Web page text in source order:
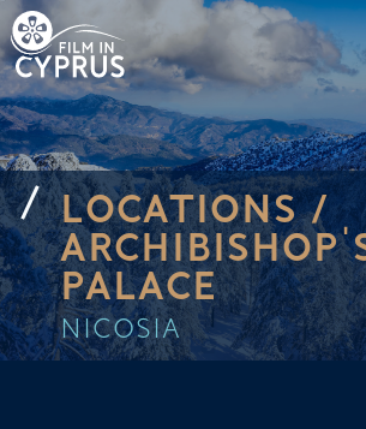
LOCATIONS /
PALACE
NICOSIA